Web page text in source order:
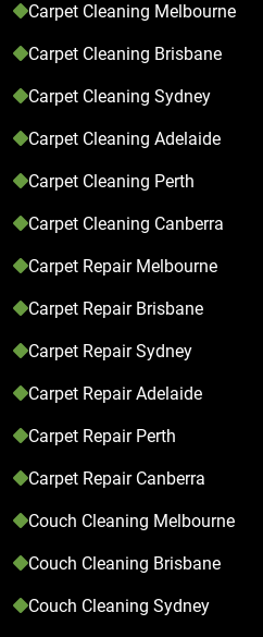
Carpet Cleaning Melbourne
Carpet Cleaning Brisbane
Carpet Cleaning Sydney
Carpet Cleaning Adelaide
Carpet Cleaning Perth
Carpet Cleaning Canberra
Carpet Repair Melbourne
Carpet Repair Brisbane
Carpet Repair Sydney
Carpet Repair Adelaide
Carpet Repair Perth
Carpet Repair Canberra
Couch Cleaning Melbourne
Couch Cleaning Brisbane
Couch Cleaning Sydney